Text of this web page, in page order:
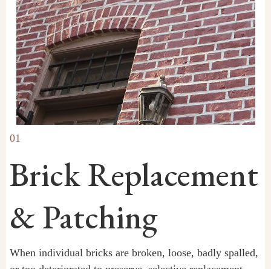
01
Brick Replacement
& Patching
When individual bricks are broken, loose, badly spalled,